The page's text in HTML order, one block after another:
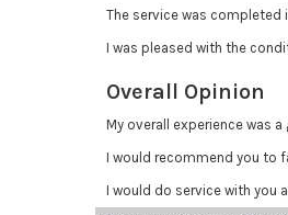
The service was
I was pleased with the
Overall Opinion
My overall experience was
I would recommend you to
I would do service with you